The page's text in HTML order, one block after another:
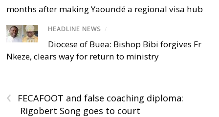
months after making Yaoundé a regional visa hub
HEADLINE NEWS /
Diocese of Buea: Bishop Bibi forgives Fr
Nkeze, clears way for return to ministry
‹
FECAFOOT and false coaching diploma:
Rigobert Song goes to court